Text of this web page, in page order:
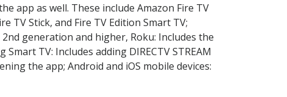
app as well. These include Amazon Fire TV
TV Stick, and Fire TV Edition Smart TV;
generation and higher, Roku: Includes the
TV: Includes adding DIRECTV STREAM
the app; Android and iOS mobile devices: